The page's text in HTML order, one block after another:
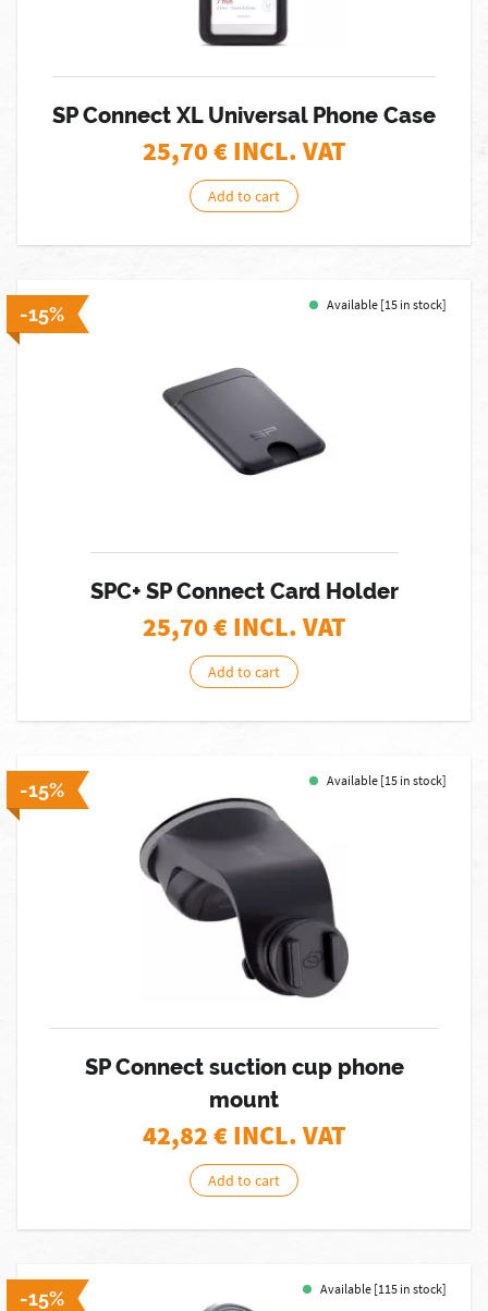
SP Connect XL Universal Phone Case
25,70€ INCL. VAT
Add to cart
-15% Available [15 in stock]
SPC+ SP Connect Card Holder
25,70€ INCL. VAT
Add to cart
-15% Available [15 in stock]
SP Connect suction cup phone
mount
42,82€ INCL. VAT
Add to cart
-15% Available [115 in stock]